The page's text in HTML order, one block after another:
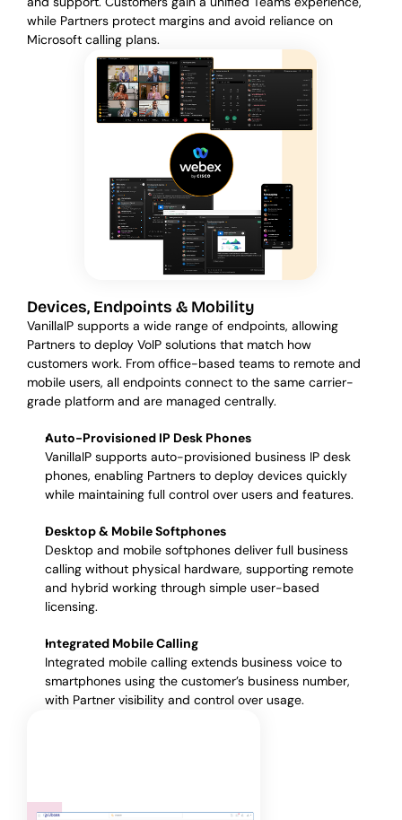
while Partners protect margins and avoid reliance on
Microsoft calling plans.
Devices, Endpoints & Mobility
VanillaIP supports a wide range of endpoints, allowing
Partners to deploy VoIP solutions that match how
customers work. From office-based teams to remote and
mobile users, all endpoints connect to the same carrier-
grade platform and are managed centrally.
Auto-Provisioned IP Desk Phones
VanillaIP supports auto-provisioned business IP desk
phones, enabling Partners to deploy devices quickly
while maintaining full control over users and features.
Desktop & Mobile Softphones
Desktop and mobile softphones deliver full business
calling without physical hardware, supporting remote
and hybrid working through simple user-based
licensing.
Integrated Mobile Calling
Integrated mobile calling extends business voice to
smartphones using the customer’s business number,
with Partner visibility and control over usage.